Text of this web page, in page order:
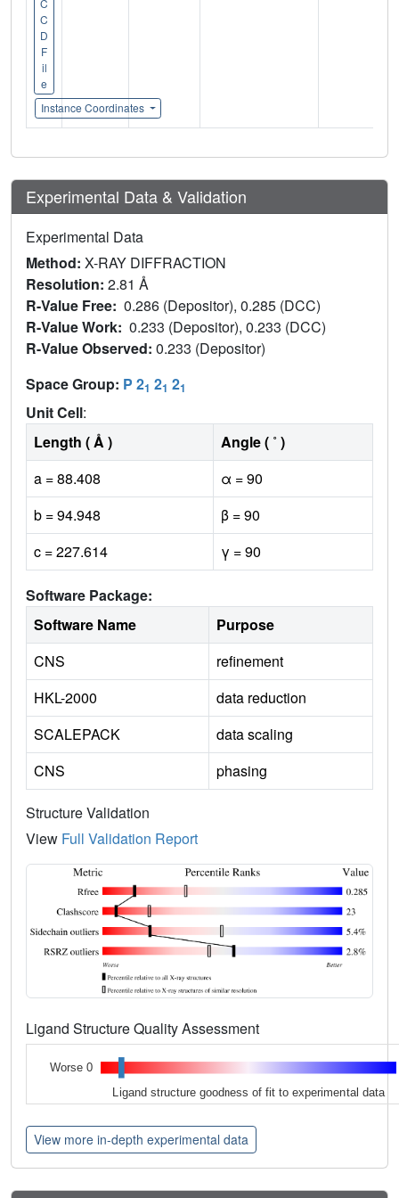
C
C
D
F
il
e
Instance Coordinates
Experimental Data & Validation
Experimental Data
Method: X-RAY DIFFRACTION
Resolution: 2.81 Å
R-Value Free: 0.286 (Depositor), 0.285 (DCC)
R-Value Work: 0.233 (Depositor), 0.233 (DCC)
R-Value Observed: 0.233 (Depositor)
Space Group: P 21 21 21
Unit Cell:
Length ( Å )
Angle ( ˚ )
a = 88.408
α = 90
b = 94.948
β = 90
c = 227.614
γ = 90
Software Package:
Software Name
Purpose
CNS
refinement
HKL-2000
data reduction
SCALEPACK
data scaling
CNS
phasing
Structure Validation
View Full Validation Report
Ligand Structure Quality Assessment
Worse 0
Ligand structure goodness of fit to experimental data
View more in-depth experimental data